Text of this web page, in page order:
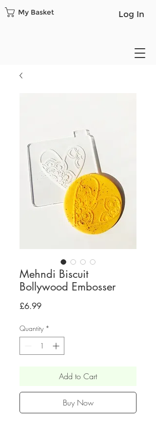
Log In
My Basket
Mehndi Biscuit
Bollywood Embosser
£6.99Price
Quantity *
Add to Cart
Buy Now